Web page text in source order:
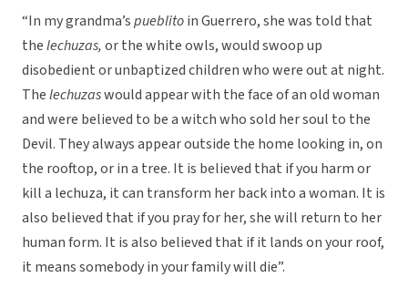
“In my grandma’spueblitoin Guerrero, she was told that
thelechuzas,or the white owls, would swoop up
disobedient or unbaptized children who were out at night.
Thelechuzaswould appear with the face of an old woman
and were believed to be a witch who sold her soul to the
Devil. They always appear outside the home looking in, on
the rooftop, or in a tree. It is believed that if you harm or
kill a lechuza, it can transform her back into a woman. It is
also believed that if you pray for her, she will return to her
human form. It is also believed that if it lands on your roof,
it means somebody in your family will die”.